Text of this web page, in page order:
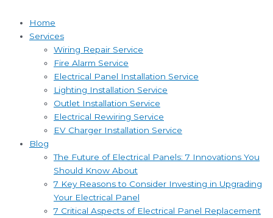
Home
Services
Wiring Repair Service
Fire Alarm Service
Electrical Panel Installation Service
Lighting Installation Service
Outlet Installation Service
Electrical Rewiring Service
EV Charger Installation Service
Blog
The Future of Electrical Panels: 7 Innovations You
Should Know About
7 Key Reasons to Consider Investing in Upgrading
Your Electrical Panel
7 Critical Aspects of Electrical Panel Replacement